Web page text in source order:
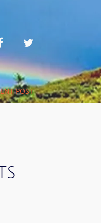
facebooktwitter
POST